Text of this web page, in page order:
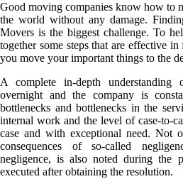
Good moving companies know how to
the world without any damage.
Movers is the biggest challenge. To
together some steps that are effective
you move your important things to the
A complete in-depth
overnight and the company is
bottlenecks and bottlenecks in the
internal work and the level of case-to-
case and with exceptional need. Not
consequences of so-called
negligence, is also noted during the
executed after obtaining the resolution.